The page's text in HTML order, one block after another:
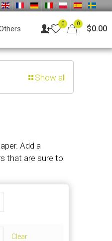
0 0
$0.00
Show all
Add a
that are sure to
Clear